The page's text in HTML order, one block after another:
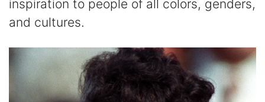
inspiration to people of all colors, genders,
and cultures.